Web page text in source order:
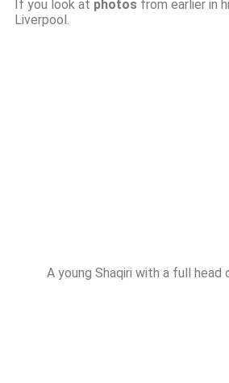
If you look at photos from earlier in
Liverpool.
A young Shaqiri with a full head